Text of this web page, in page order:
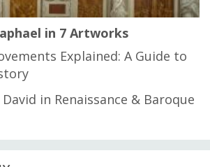
in 7 Artworks
Explained: A Guide to
in Renaissance & Baroque